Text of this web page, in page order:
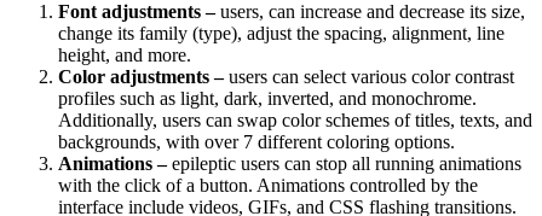
Font adjustments –users, can increase and decrease its size,
change its family (type), adjust the spacing, alignment, line
height, and more.
Color adjustments –users can select various color contrast
profiles such as light, dark, inverted, and monochrome.
Additionally, users can swap color schemes of titles, texts, and
backgrounds, with over 7 different coloring options.
Animations –epileptic users can stop all running animations
with the click of a button. Animations controlled by the
interface include videos, GIFs, and CSS flashing transitions.